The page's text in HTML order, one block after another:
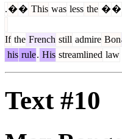
.�� This was less the ��
If the French still admire Bon
his rule. His streamlined law
Text #10